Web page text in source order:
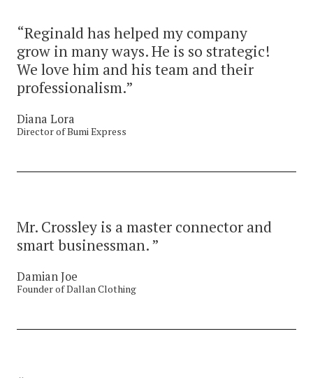
“Reginald has helped my company
grow in many ways. He is so strategic!
We love him and his team and their
professionalism.”
Diana Lora
Director of Bumi Express
Mr. Crossley is a master connector and
smart businessman. ”
Damian Joe
Founder of Dallan Clothing